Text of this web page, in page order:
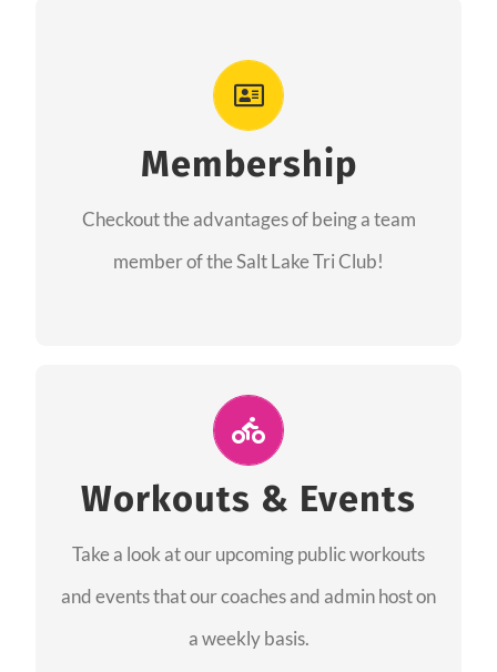
Membership
Checkout the advantages of being a team
member of the Salt Lake Tri Club!
As a member you will recieve speacial perks
from our sponsors along with the amazing
community we have created together!
Workouts & Events
Take a look at our upcoming public workouts
and events that our coaches and admin host on
a weekly basis.
Join Us for A Workout
and join us at our public events to help you
complete your training! See you soon!
SEE EVENTS